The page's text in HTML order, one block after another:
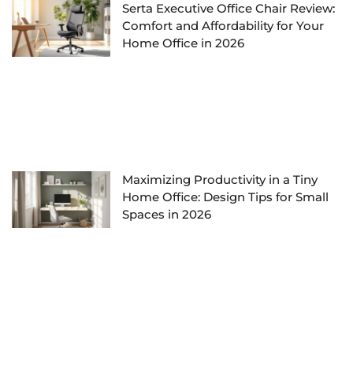
Serta Executive Office Chair Review:
Comfort and Affordability for Your
Home Office in 2026
Maximizing Productivity in a Tiny
Home Office: Design Tips for Small
Spaces in 2026